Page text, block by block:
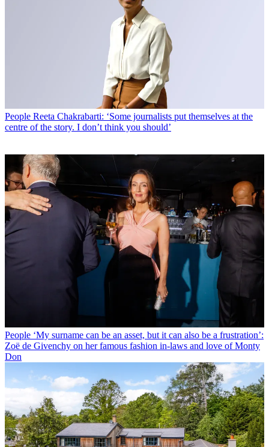
People Reeta Chakrabarti: ‘Some journalists put themselves at the
centre of the story. I don’t think you should’
People ‘My surname can be an asset, but it can also be a frustration’:
Zoë de Givenchy on her famous fashion in-laws and love of Monty
Don